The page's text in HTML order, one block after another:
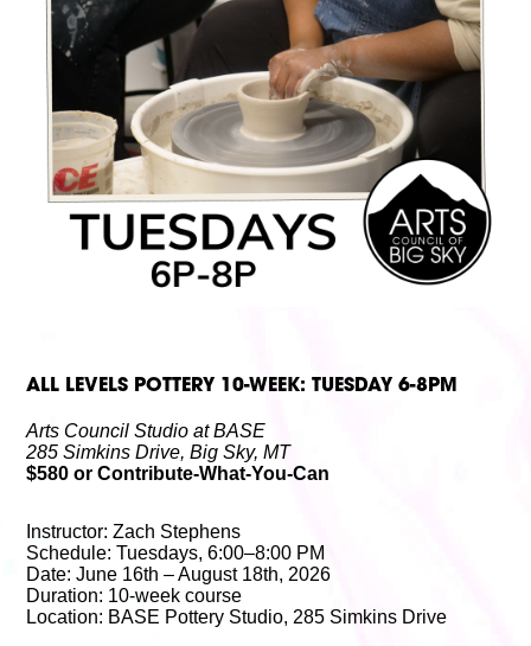
Volunteer
Partners
Calls For Art
Careers
ABOUT
Our New Home
Mission, Vision & Values
History
Board Members
Financials & Reports
ALL LEVELS POTTERY 10-WEEK: TUESDAY 6-8PM
Arts Council Studio at BASE
285 Simkins Drive, Big Sky, MT
$580 or Contribute-What-You-Can
Instructor: Zach Stephens
Schedule: Tuesdays, 6:00–8:00 PM
Date: June 16th – August 18th, 2026
Duration: 10-week course
Location: BASE Pottery Studio, 285 Simkins Drive